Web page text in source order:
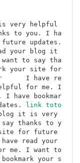
very helpful
to you. I ha
to say tha
your site for
	I have re
for me. I
have bookmar
link toto
thanks to y
site for future
me. I want to
your s